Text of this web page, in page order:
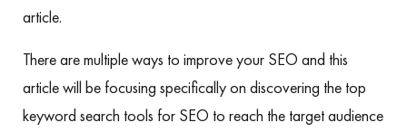
article.
There are multiple ways to improve your SEO and this
article will be focusing specifically on discovering the top
keyword search tools for SEO to reach the target audience